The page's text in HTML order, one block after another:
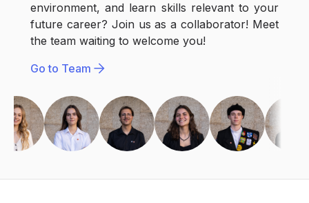
environment, and learn skills relevant to your
future career? Join us as a collaborator! Meet
the team waiting to welcome you!
Go to Team arrow_forward